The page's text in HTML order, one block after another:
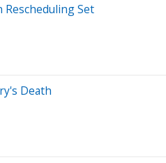
Rescheduling Set
Death